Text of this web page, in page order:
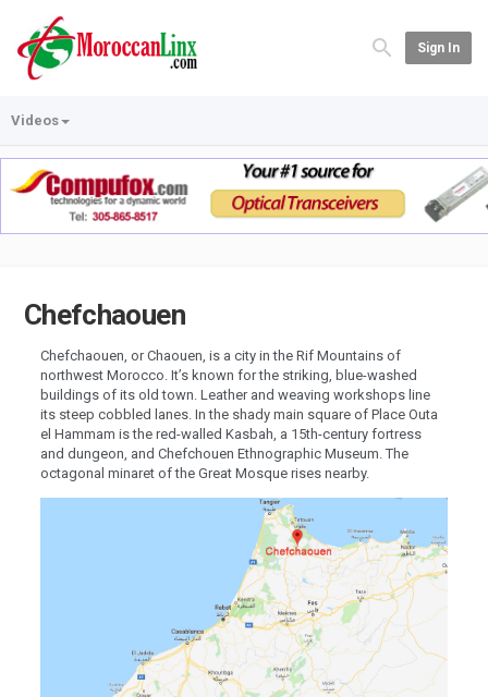
Sign In
Videos
Chefchaouen
Chefchaouen, or Chaouen, is a city in the Rif Mountains of
northwest Morocco. It’s known for the striking, blue-washed
buildings of its old town. Leather and weaving workshops line
its steep cobbled lanes. In the shady main square of Place Outa
el Hammam is the red-walled Kasbah, a 15th-century fortress
and dungeon, and Chefchouen Ethnographic Museum. The
octagonal minaret of the Great Mosque rises nearby.